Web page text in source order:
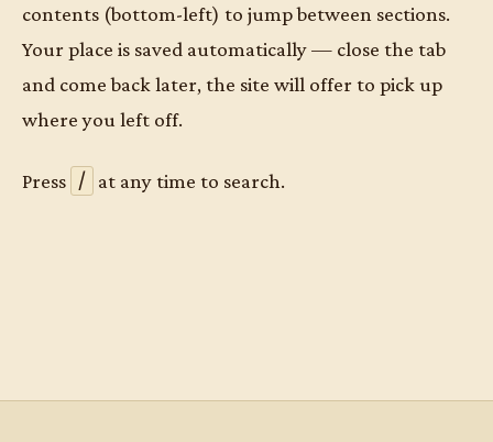
contents (bottom-left) to jump between sections.
Your place is saved automatically — close the tab
and come back later, the site will offer to pick up
where you left off.
Press / at any time to search.